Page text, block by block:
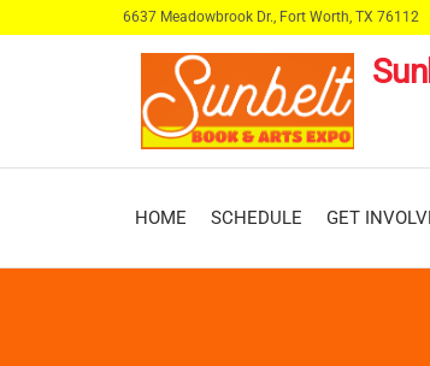
6637 Meadowbrook Dr., Fort Worth, TX 76112
HOME SCHEDULE GET